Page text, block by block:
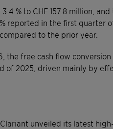
% to CHF 157.8 million,
reported in the first quarter
to the prior year.
free cash flow
of 2025, driven mainly by
unveiled its latest